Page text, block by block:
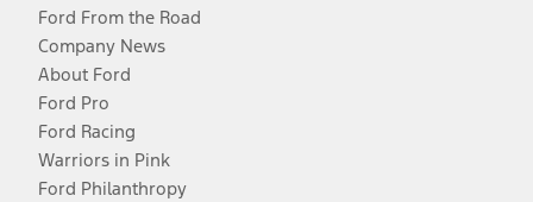
Ford From the Road
Company News
About Ford
Ford Pro
Ford Racing
Warriors in Pink
Ford Philanthropy